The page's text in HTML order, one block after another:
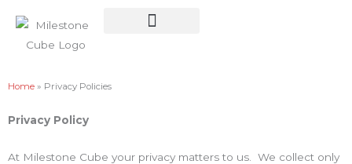
content
Home » Privacy Policies
Privacy Policy
At Milestone Cube your privacy matters to us. We collect only